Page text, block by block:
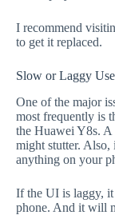
I recommend
to get it replaced.
Slow or Laggy
One of the major
most frequently is
the Huawei Y8s. A
might stutter. Also,
anything on your
If the UI is laggy, it
phone. And it will